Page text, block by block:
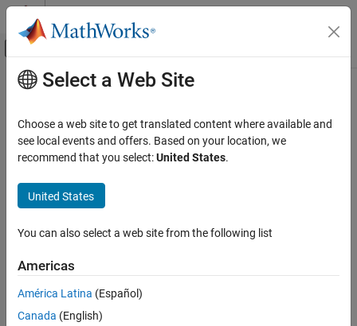
Skip to content
Off-Canvas Navigation Menu Toggle
Documentation Home
Test and Debug Simulations
tbreak
ON THIS PAGE
Description
Main Content
tbreak
Set or clear breakpoint that pauses simulation debugging session
at specified time
collapse all in page
Syntax
tbreak t
the simulation reaches the specified time
debugging session pauses on the
Select a Web Site
Choose a web site to get translated content where available and
see local events and offers. Based on your location, we
recommend that you select:United States.
United States
You can also select a web site from the following list
Americas
América Latina (Español)
Canada (English)